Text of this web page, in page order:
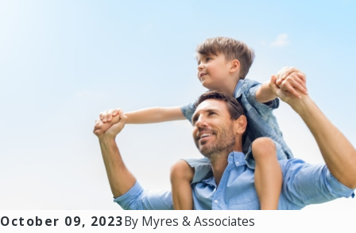
October 09, 2023By Myres & Associates